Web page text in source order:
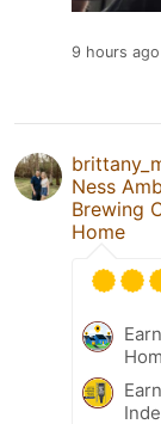
9 hours ago
Ness
Brewing
Home